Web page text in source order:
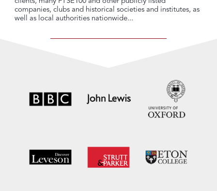
companies, clubs and historical societies and institutes, as
well as local authorities nationwide...